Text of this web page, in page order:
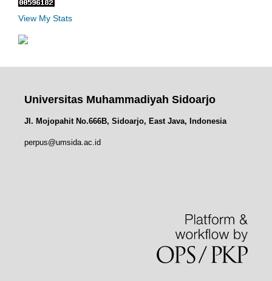
View My Stats
Universitas Muhammadiyah Sidoarjo
Jl. Mojopahit No.666B, Sidoarjo, East Java, Indonesia
perpus@umsida.ac.id